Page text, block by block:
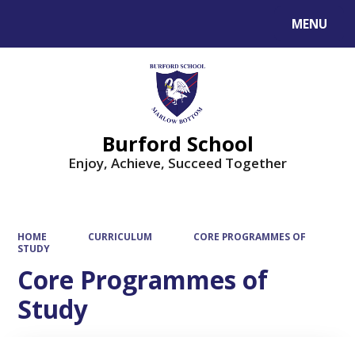
MENU
Burford School
Enjoy, Achieve, Succeed Together
HOME CURRICULUM
CORE PROGRAMMES OF
STUDY
Core Programmes of
Study